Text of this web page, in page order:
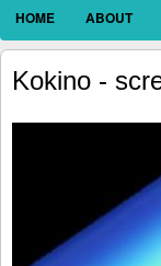
HOME ABOUT
Kokino -